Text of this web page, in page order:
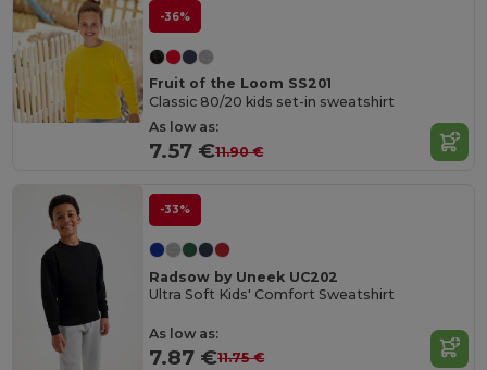
-36%
Fruit of the Loom SS201
Classic 80/20 kids set-in sweatshirt
As low as:
7.57 €11.90 €
-33%
Radsow by Uneek UC202
Ultra Soft Kids' Comfort Sweatshirt
As low as:
7.87 €11.75 €